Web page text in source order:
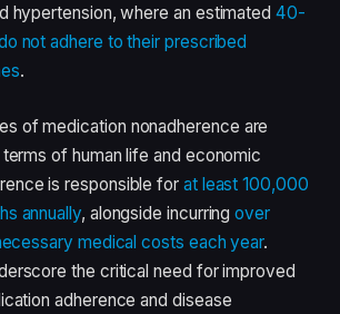
hypertension, where an estimated40-
not adhere to their prescribed
.
of medication nonadherence are
of human life and economic
is responsible for at least 100,000
annually, alongside incurringover
medical costs each year.
the critical need for improved
adherence and disease